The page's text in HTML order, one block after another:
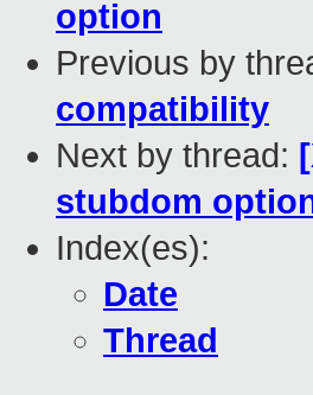
option
Previous by
compatibility
Next by thread:
stubdom
Index(es):
Date
Thread